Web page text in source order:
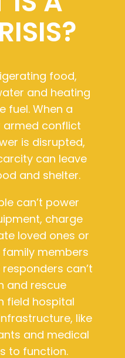
food,
and heating
fuel. When a
armed conflict
is disrupted,
can leave
and shelter.
can’t power
charge
loved ones or
members
can’t
and rescue
field hospital
like
and medical
to function.